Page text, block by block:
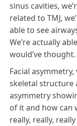
sinus cavities,
related to TMJ,
able to see
We’re actually
would’ve thought.
Facial
skeletal structure
asymmetry
of it and how can
really, really,